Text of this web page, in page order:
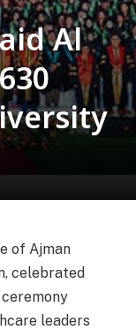
Al
of Ajman
celebrated
leaders